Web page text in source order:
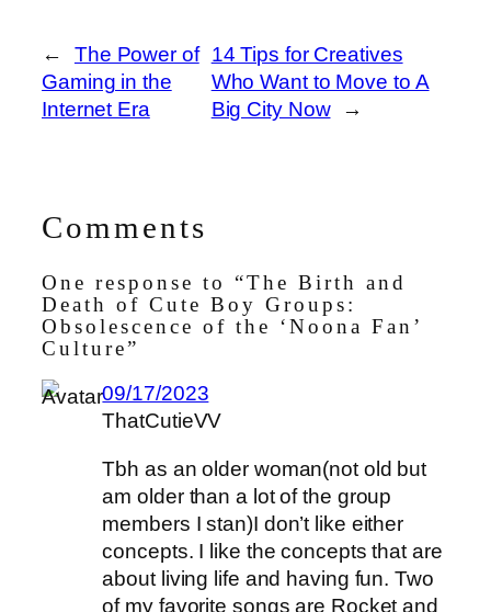
←
The Power of
Gaming in the
Internet Era
14 Tips for Creatives
Who Want to Move to A
Big City Now
→
Comments
One response to “The Birth and
Death of Cute Boy Groups:
Obsolescence of the ‘Noona Fan’
Culture”
09/17/2023
ThatCutieVV
Tbh as an older woman(not old but
am older than a lot of the group
members I stan)I don’t like either
concepts. I like the concepts that are
about living life and having fun. Two
of my favorite songs are Rocket and